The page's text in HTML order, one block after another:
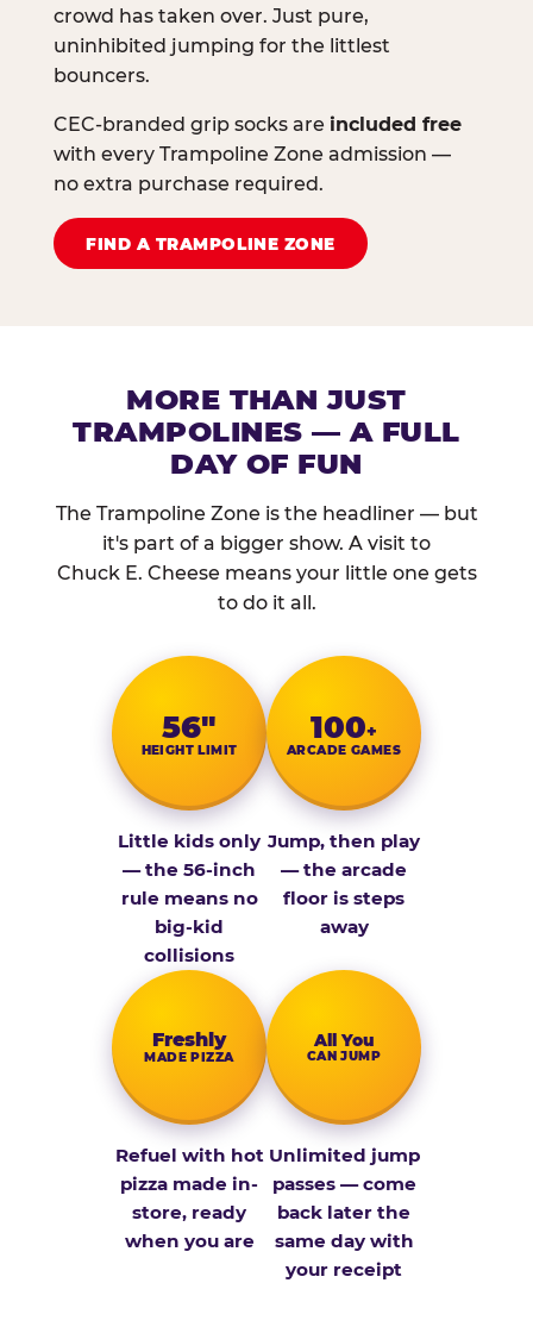
crowd has taken over. Just pure,
uninhibited jumping for the littlest
bouncers.
CEC-branded grip socks are included free
with every Trampoline Zone admission —
no extra purchase required.
FIND A TRAMPOLINE ZONE
MORE THAN JUST
TRAMPOLINES — A FULL
DAY OF FUN
The Trampoline Zone is the headliner — but
it's part of a bigger show. A visit to
Chuck E. Cheese means your little one gets
to do it all.
56″
HEIGHT LIMIT
Little kids only
— the 56-inch
rule means no
big-kid
collisions
100+
ARCADE GAMES
Jump, then play
— the arcade
floor is steps
away
Fresh­ly
MADE PIZZA
Refuel with hot
pizza made in-
store, ready
when you are
All You
CAN JUMP
Unlimited jump
passes — come
back later the
same day with
your receipt